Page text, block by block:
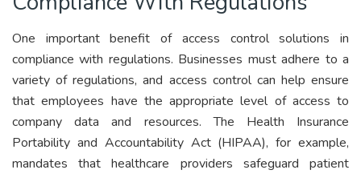
One important benefit of access control solutions in
compliance with regulations. Businesses must adhere to a
variety of regulations, and access control can help ensure
that employees have the appropriate level of access to
company data and resources. The Health Insurance
Portability and Accountability Act (HIPAA), for example,
mandates that healthcare providers safeguard patient